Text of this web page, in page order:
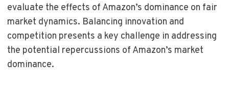
evaluate the effects of Amazon’s dominance on fair
market dynamics. Balancing innovation and
competition presents a key challenge in addressing
the potential repercussions of Amazon’s market
dominance.